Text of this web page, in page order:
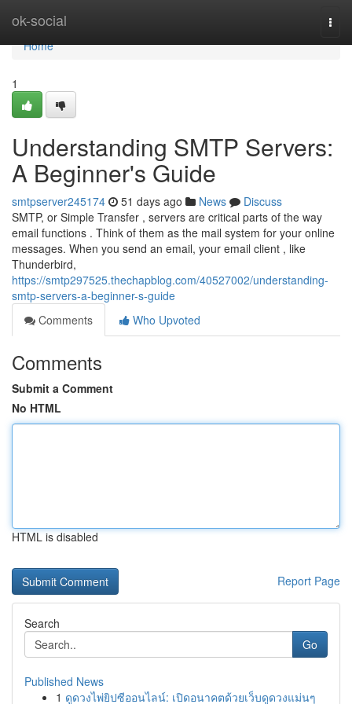
ok-social
Home
Home
1
Understanding SMTP Servers:
A Beginner's Guide
smtpserver245174 51 days ago News
Discuss
SMTP, or Simple Transfer , servers are critical parts of the way
email functions . Think of them as the mail system for your online
messages. When you send an email, your email client , like
Thunderbird,
https://smtp297525.thechapblog.com/40527002/understanding-
smtp-servers-a-beginner-s-guide
Comments
Who Upvoted
Comments
Submit a Comment
No HTML
HTML is disabled
Report Page
Search
Go
Published News
1 ดูดวงไพ่ยิปซีออนไลน์: เปิดอนาคตด้วยเว็บดูดวงแม่นๆ